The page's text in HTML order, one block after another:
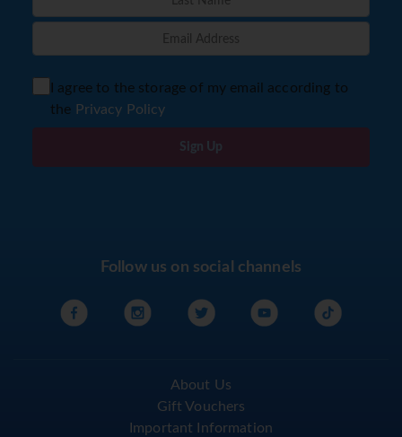
I agree to the storage of my email according to
the Privacy Policy
Sign Up
Follow us on social channels
About Us
Gift Vouchers
Important Information